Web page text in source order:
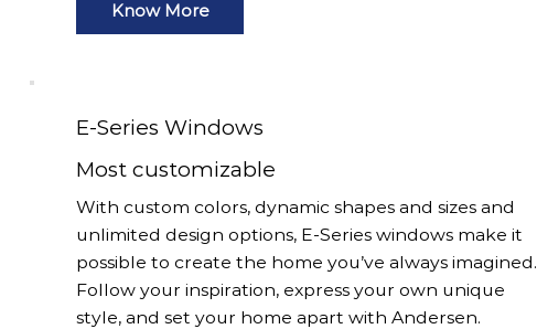
Know More
E-Series Windows
Most customizable
With custom colors, dynamic shapes and sizes and
unlimited design options, E-Series windows make it
possible to create the home you’ve always imagined.
Follow your inspiration, express your own unique
style, and set your home apart with Andersen.